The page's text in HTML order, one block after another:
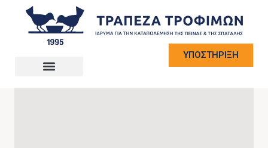
ΥΠΟΣΤΗΡΙΞΗ